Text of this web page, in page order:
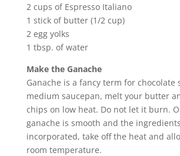
2 cups of Espresso Italiano
1 stick of butter (1/2 cup)
2 egg yolks
1 tbsp. of water
Make the Ganache
Ganache is a fancy term for chocolate
medium saucepan, melt your butter
chips on low heat. Do not let it burn.
ganache is smooth and the
incorporated, take off the heat and
room temperature.